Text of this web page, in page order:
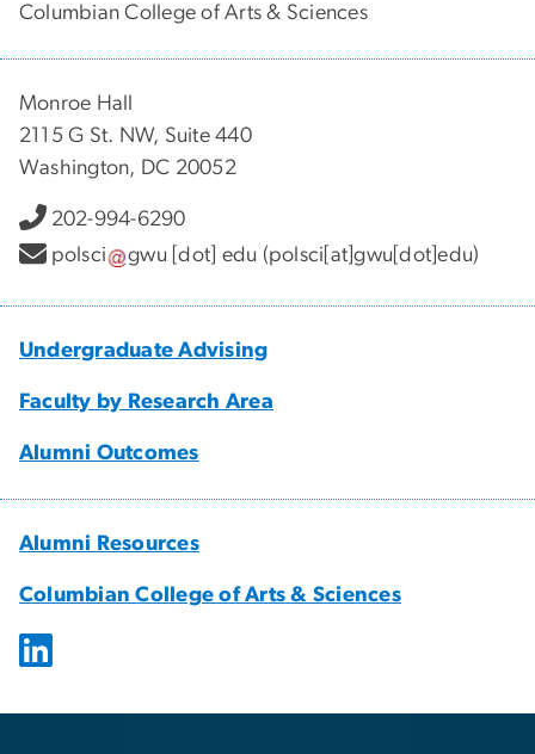
Columbian College of Arts & Sciences
Monroe Hall
2115 G St. NW, Suite 440
Washington, DC 20052
202-994-6290
polsci
gwu [dot] edu (polsci[at]gwu[dot]edu)
Undergraduate Advising
Faculty by Research Area
Alumni Outcomes
Alumni Resources
Columbian College of Arts & Sciences